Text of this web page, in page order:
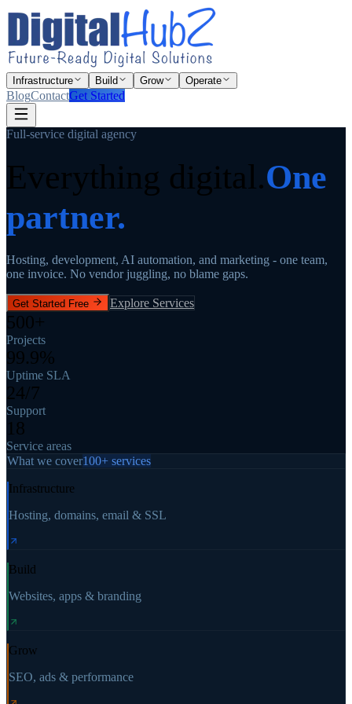
Infrastructure Build Grow Operate
BlogContactGet Started
Full-service digital agency
Everything digital.One
partner.
Hosting, development, AI automation, and marketing - one team,
one invoice. No vendor juggling, no blame gaps.
Get Started Free Explore Services
500+
Projects
99.9%
Uptime SLA
24/7
Support
18
Service areas
What we cover100+ services
Infrastructure
Hosting, domains, email & SSL
Build
Websites, apps & branding
Grow
SEO, ads & performance